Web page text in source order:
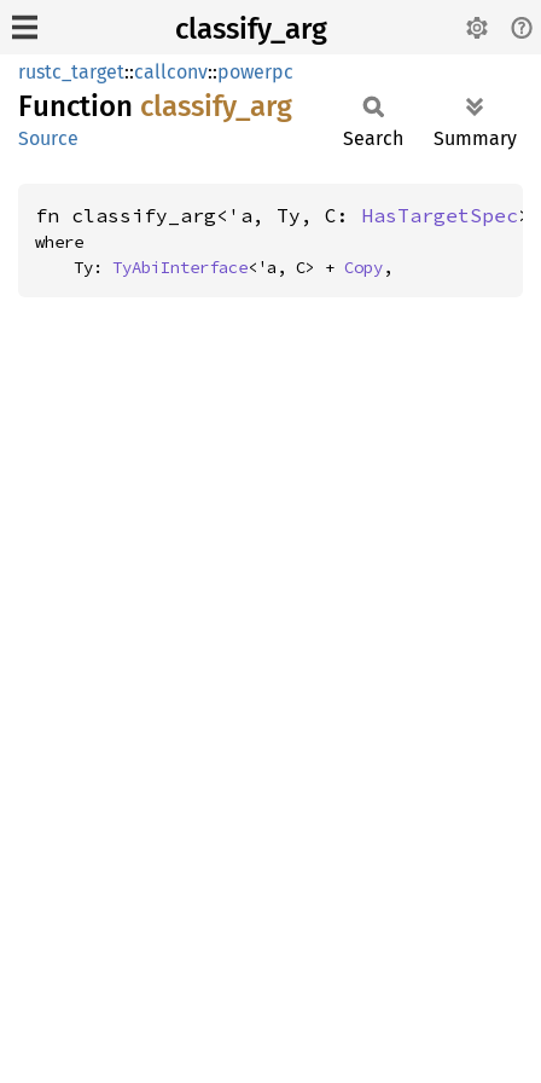
classify_arg
rustc_target::callconv::powerpc
Function classify_ arg
Source Search Summary
fn classify_arg<'a, Ty, C: HasTargetSpec
where
    Ty:
TyAbiInterface<'a, C> + Copy,